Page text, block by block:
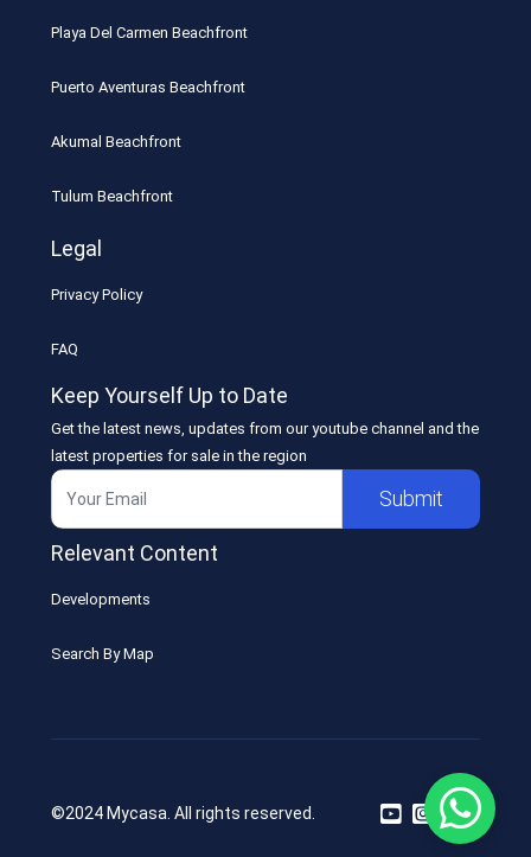
Playa Del Carmen Beachfront
Puerto Aventuras Beachfront
Akumal Beachfront
Tulum Beachfront
Legal
Privacy Policy
FAQ
Keep Yourself Up to Date
Get the latest news, updates from our youtube channel and the
latest properties for sale in the region
Submit
Relevant Content
Developments
Search By Map
©2024 Mycasa. All rights reserved.